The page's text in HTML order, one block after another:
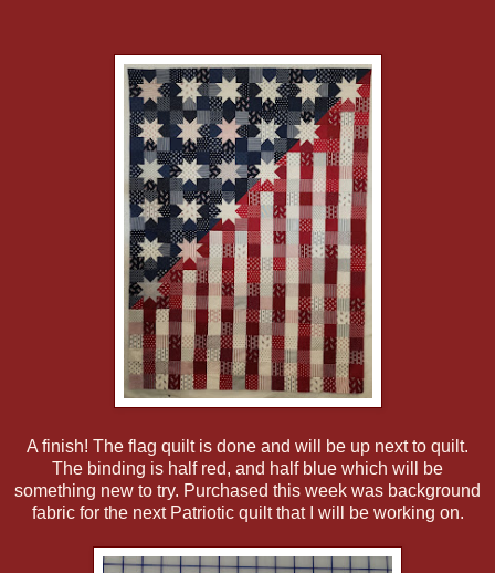
A finish! The flag quilt is done and will be up next to quilt.
The binding is half red, and half blue which will be
something new to try. Purchased this week was background
fabric for the next Patriotic quilt that I will be working on.